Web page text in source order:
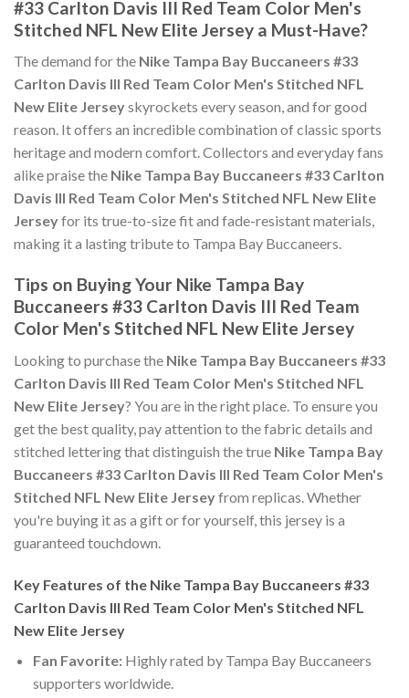
#33 Carlton Davis III Red Team Color Men's
Stitched NFL New Elite Jersey a Must-Have?
The demand for the Nike Tampa Bay Buccaneers #33
Carlton Davis III Red Team Color Men's Stitched NFL
New Elite Jerseyskyrockets every season, and for good
reason. It offers an incredible combination of classic sports
heritage and modern comfort. Collectors and everyday fans
alike praise the Nike Tampa Bay Buccaneers #33 Carlton
Davis III Red Team Color Men's Stitched NFL New Elite
Jerseyfor its true-to-size fit and fade-resistant materials,
making it a lasting tribute to Tampa Bay Buccaneers.
Tips on Buying Your Nike Tampa Bay
Buccaneers #33 Carlton Davis III Red Team
Color Men's Stitched NFL New Elite Jersey
Looking to purchase the Nike Tampa Bay Buccaneers #33
Carlton Davis III Red Team Color Men's Stitched NFL
New Elite Jersey? You are in the right place. To ensure you
get the best quality, pay attention to the fabric details and
stitched lettering that distinguish the true Nike Tampa Bay
Buccaneers #33 Carlton Davis III Red Team Color Men's
Stitched NFL New Elite Jerseyfrom replicas. Whether
you're buying it as a gift or for yourself, this jersey is a
guaranteed touchdown.
Key Features of the Nike Tampa Bay Buccaneers #33
Carlton Davis III Red Team Color Men's Stitched NFL
New Elite Jersey
Fan Favorite:Highly rated by Tampa Bay Buccaneers
supporters worldwide.